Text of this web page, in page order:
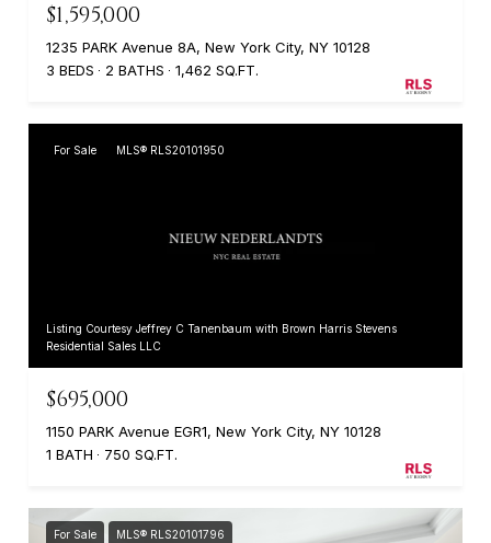
$1,595,000
1235 PARK Avenue 8A, New York City, NY 10128
3 BEDS
2 BATHS 1,462 SQ.FT.
For Sale MLS® RLS20101950
Listing Courtesy Jeffrey C Tanenbaum with Brown Harris Stevens
Residential Sales LLC
$695,000
1150 PARK Avenue EGR1, New York City, NY 10128
1 BATH
750 SQ.FT.
For Sale MLS® RLS20101796